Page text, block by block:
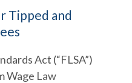
Tipped and
Act (“FLSA”)
Wage Law